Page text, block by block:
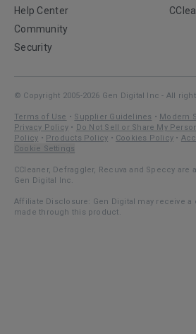
Help Center
Community
Security
© Copyright 2005-2026 Gen Digital Inc - All
Terms of Use • Supplier Guidelines • Modern
Privacy Policy • Do Not Sell or Share My
Policy • Products Policy • Cookies Policy •
Cookie Settings
CCleaner, Defraggler, Recuva and Speccy
Gen Digital Inc.
Affiliate Disclosure: Gen Digital may receive
made through this product.